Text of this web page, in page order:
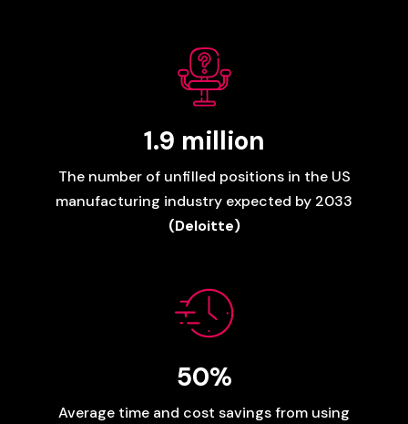
1.9 million
The number of unfilled positions in the US
manufacturing industry expected by 2033
(Deloitte)
50%
Average time and cost savingsfrom using